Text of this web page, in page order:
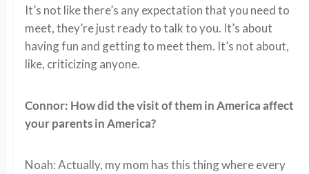
It’s not like there’s any expectation that you need to
meet, they’re just ready to talk to you. It’s about
having fun and getting to meet them. It’s not about,
like, criticizing anyone.
Connor: How did the visit of them in America affect
your parents in America?
Noah: Actually, my mom has this thing where every